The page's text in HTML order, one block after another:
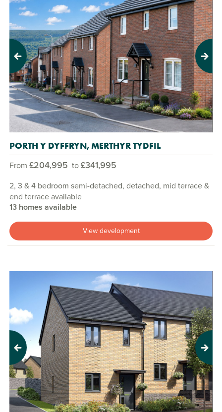
Previous Next
PORTH Y DYFFRYN, MERTHYR TYDFIL
From £204,995 to£341,995
2, 3 & 4 bedroom semi-detached, detached, mid terrace &
end terrace available
13 homes available
View development
Previous Next